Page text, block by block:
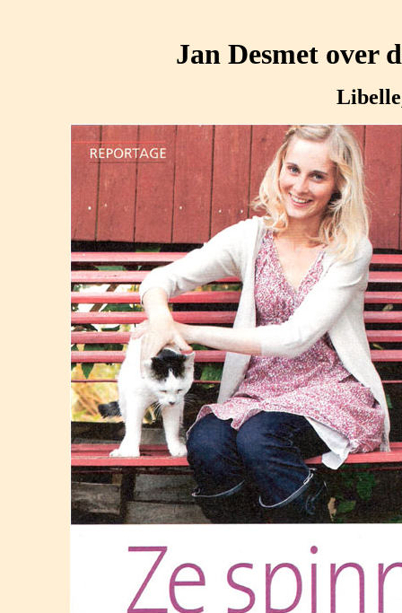
Jan Desmet over